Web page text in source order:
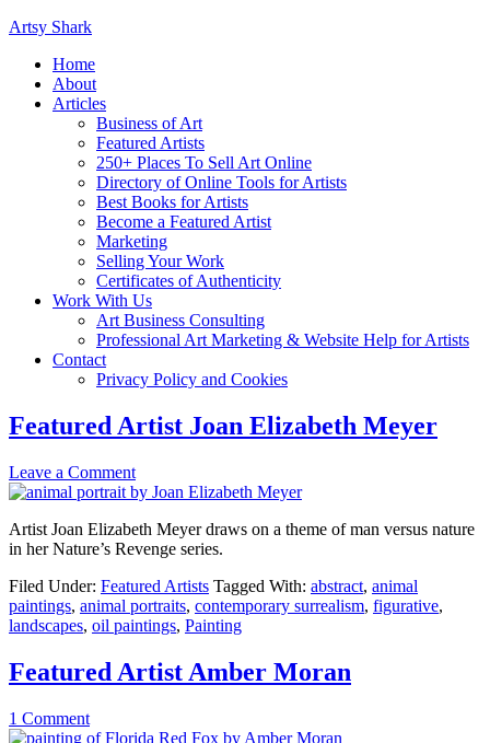
Artsy Shark
Home
About
Articles
Business of Art
Featured Artists
250+ Places To Sell Art Online
Directory of Online Tools for Artists
Best Books for Artists
Become a Featured Artist
Marketing
Selling Your Work
Certificates of Authenticity
Work With Us
Art Business Consulting
Professional Art Marketing & Website Help for Artists
Contact
Privacy Policy and Cookies
Featured Artist Joan Elizabeth Meyer
Leave a Comment
Artist Joan Elizabeth Meyer draws on a theme of man versus nature
in her Nature’s Revenge series.
Filed Under: Featured Artists Tagged With: abstract, animal
paintings, animal portraits, contemporary surrealism, figurative,
landscapes, oil paintings, Painting
Featured Artist Amber Moran
1 Comment